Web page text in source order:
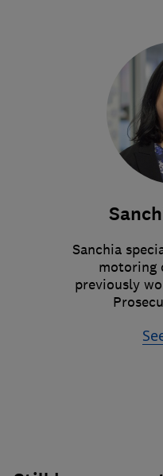
Sanchia
motoring
previously